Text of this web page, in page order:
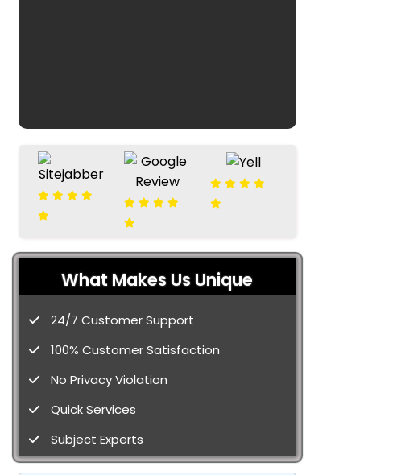
What Makes Us Unique
24/7 Customer Support
100% Customer Satisfaction
No Privacy Violation
Quick Services
Subject Experts